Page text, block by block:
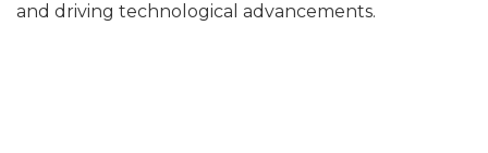
and driving technological advancements.